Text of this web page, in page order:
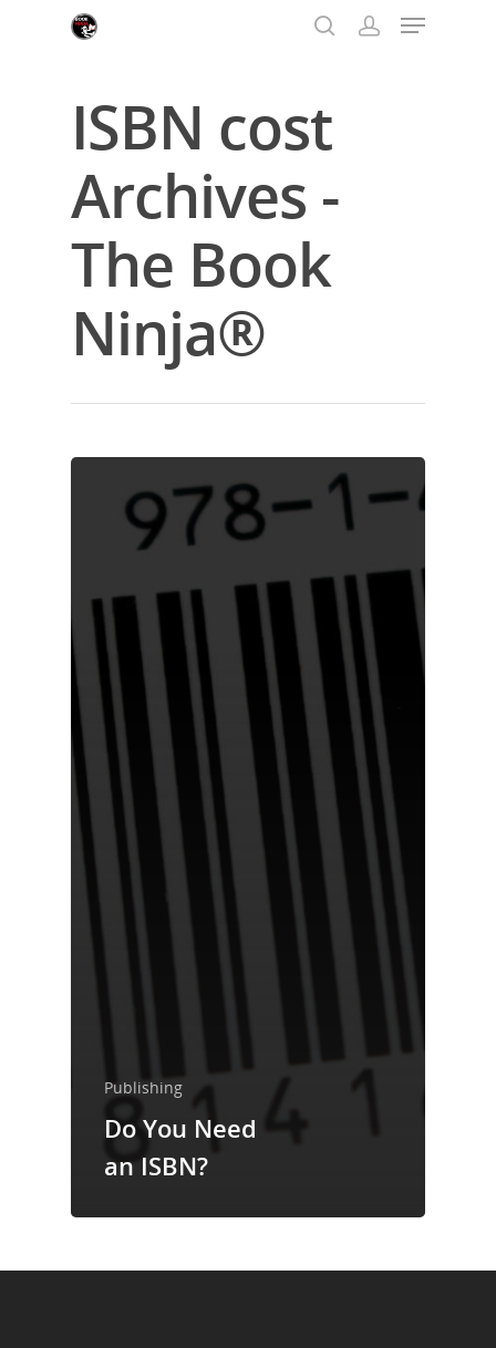
Hit enter to search or ESC to close
ISBN cost
Archives -
The Book
Ninja®
Publishing
Do You Need
an ISBN?
Home
Blog
Writing